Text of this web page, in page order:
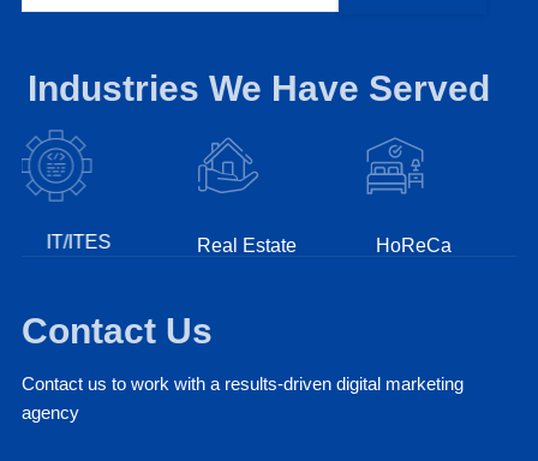
Industries We Have Served
IT/ITES Real Estate HoReCa
Contact Us
Contact us to work with a results-driven digital marketing
agency